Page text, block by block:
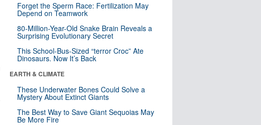
Forget the Sperm Race: Fertilization May
Depend on Teamwork
80-Million-Year-Old Snake Brain Reveals a
Surprising Evolutionary Secret
This School-Bus-Sized “terror Croc” Ate
Dinosaurs. Now It’s Back
EARTH & CLIMATE
These Underwater Bones Could Solve a
Mystery About Extinct Giants
The Best Way to Save Giant Sequoias May
Be More Fire